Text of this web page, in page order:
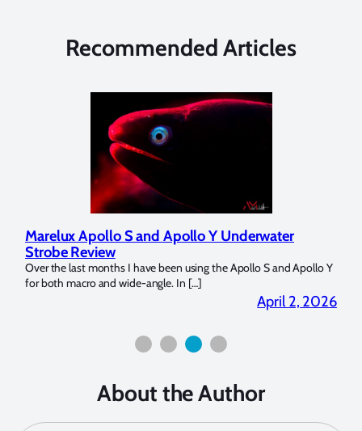
Recommended Articles
Marelux Apollo S and Apollo Y Underwater
Strobe Review
Over the last months I have been using the Apollo S and Apollo Y
for both macro and wide-angle. In […]
April 2, 2026
About the Author